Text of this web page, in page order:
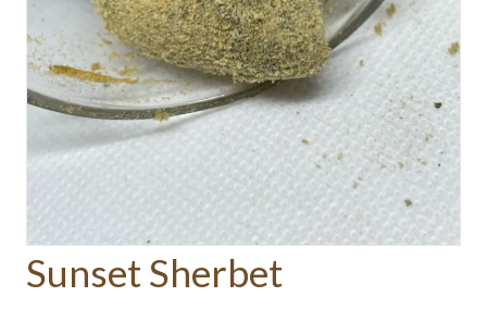
Sunset Sherbet